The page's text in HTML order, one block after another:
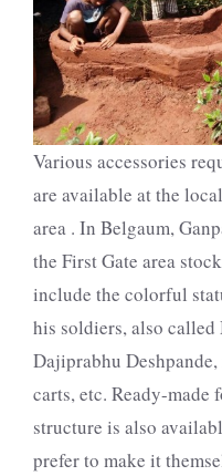
Various accessories
are available at the
area . In Belgaum,
the First Gate area
include the colorful
his soldiers, also
Dajiprabhu
carts, etc. Ready-made
structure is also
prefer to make it